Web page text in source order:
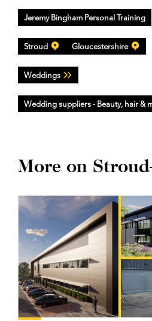
Jeremy Bingham Personal Training
Stroud Gloucestershire
Weddings
Wedding suppliers - Beauty, hair &
More on Stroud